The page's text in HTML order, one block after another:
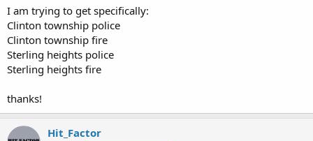
I am trying to get specifically:
Clinton township police
Clinton township fire
Sterling heights police
Sterling heights fire
thanks!
Hit_Factor